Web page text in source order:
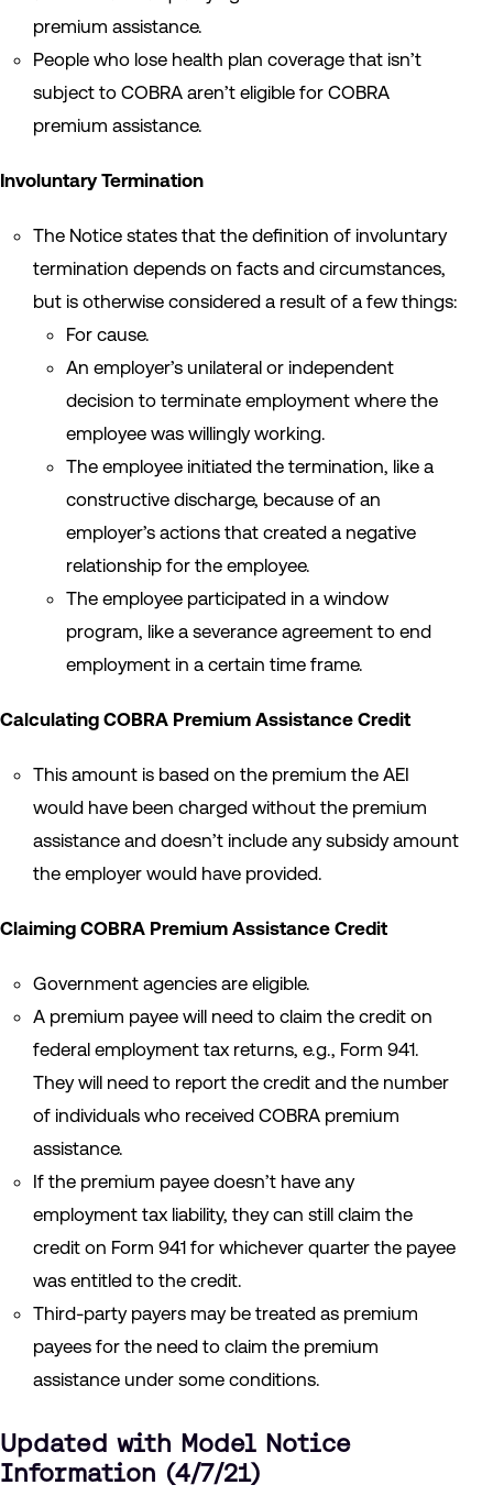
premium assistance.
People who lose health plan coverage that isn’t
subject to COBRA aren’t eligible for COBRA
premium assistance.
Involuntary Termination
The Notice states that the definition of involuntary
termination depends on facts and circumstances,
but is otherwise considered a result of a few things:
For cause.
An employer’s unilateral or independent
decision to terminate employment where the
employee was willingly working.
The employee initiated the termination, like a
constructive discharge, because of an
employer’s actions that created a negative
relationship for the employee.
The employee participated in a window
program, like a severance agreement to end
employment in a certain time frame.
Calculating COBRA Premium Assistance Credit
This amount is based on the premium the AEI
would have been charged without the premium
assistance and doesn’t include any subsidy amount
the employer would have provided.
Claiming COBRA Premium Assistance Credit
Government agencies are eligible.
A premium payee will need to claim the credit on
federal employment tax returns, e.g., Form 941.
They will need to report the credit and the number
of individuals who received COBRA premium
assistance.
If the premium payee doesn’t have any
employment tax liability, they can still claim the
credit on Form 941 for whichever quarter the payee
was entitled to the credit.
Third-party payers may be treated as premium
payees for the need to claim the premium
assistance under some conditions.
Updated with Model Notice
Information (4/7/21)